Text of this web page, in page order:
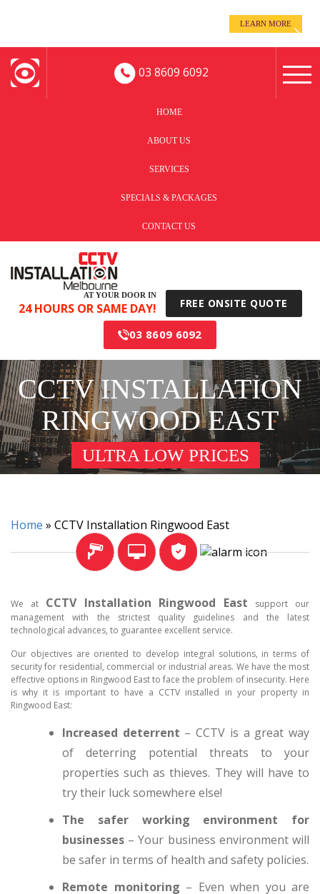
LEARN MORE
03 8609 6092
HOME
ABOUT US
SERVICES
SPECIALS & PACKAGES
CONTACT US
AT YOUR DOOR IN
24 HOURS OR SAME DAY! FREE ONSITE QUOTE
03 8609 6092
CCTV INSTALLATION
RINGWOOD EAST
ULTRA LOW PRICES
Home » CCTV Installation Ringwood East
We at CCTV Installation Ringwood East support our
management with the strictest quality guidelines and the latest
technological advances, to guarantee excellent service.
Our objectives are oriented to develop integral solutions, in terms of
security for residential, commercial or industrial areas. We have the most
effective options in Ringwood East to face the problem of insecurity. Here
is why it is important to have a CCTV installed in your property in
Ringwood East:
Increased deterrent – CCTV is a great way
of deterring potential threats to your
properties such as thieves. They will have to
try their luck somewhere else!
The safer working environment for
businesses – Your business environment will
be safer in terms of health and safety policies.
Remote monitoring – Even when you are